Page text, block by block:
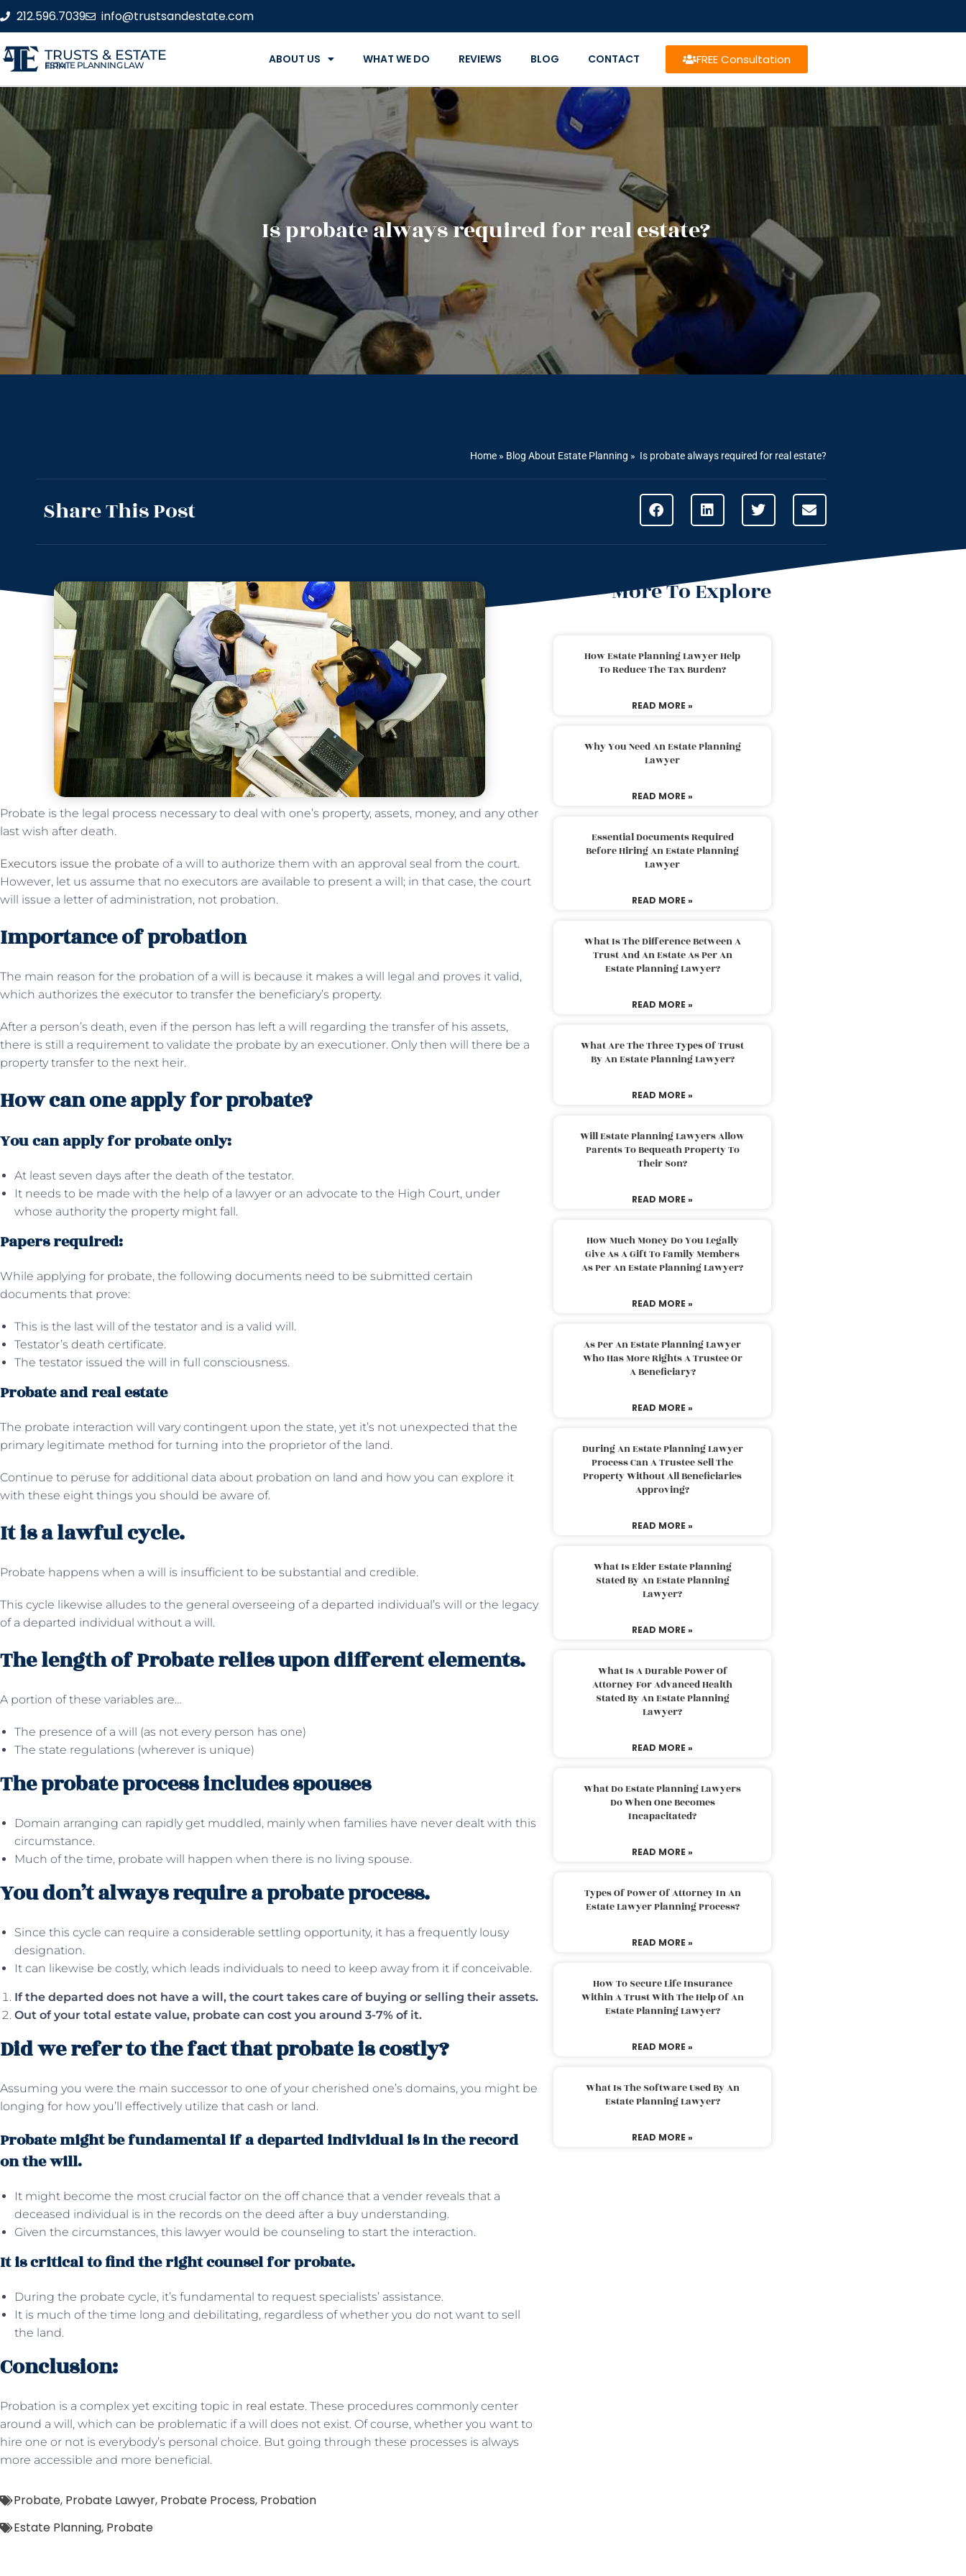
212.596.7039 info@trustsandestate.com
TRUSTS & ESTATE
ESTATE PLANNING LAW FIRM ABOUT US WHAT WE DO REVIEWS BLOG CONTACT FREE Consultation
Is probate always required for real estate?
Home » Blog About Estate Planning » Is probate always required for real estate?
Share This Post
Probate is the legal process necessary to deal with one’s property, assets, money, and any other
last wish after death.
Executors issue the probate of a will to authorize them with an approval seal from the court.
However, let us assume that no executors are available to present a will; in that case, the court
will issue a letter of administration, not probation.
Importance of probation
The main reason for the probation of a will is because it makes a will legal and proves it valid,
which authorizes the executor to transfer the beneficiary’s property.
After a person’s death, even if the person has left a will regarding the transfer of his assets,
there is still a requirement to validate the probate by an executioner. Only then will there be a
property transfer to the next heir.
How can one apply for probate?
You can apply for probate only:
At least seven days after the death of the testator.
It needs to be made with the help of a lawyer or an advocate to the High Court, under
whose authority the property might fall.
Papers required:
While applying for probate, the following documents need to be submitted certain
documents that prove:
This is the last will of the testator and is a valid will.
Testator’s death certificate.
The testator issued the will in full consciousness.
Probate and real estate
The probate interaction will vary contingent upon the state, yet it’s not unexpected that the
primary legitimate method for turning into the proprietor of the land.
Continue to peruse for additional data about probation on land and how you can explore it
with these eight things you should be aware of.
It is a lawful cycle.
Probate happens when a will is insufficient to be substantial and credible.
This cycle likewise alludes to the general overseeing of a departed individual’s will or the legacy
of a departed individual without a will.
The length of Probate relies upon different elements.
A portion of these variables are…
The presence of a will (as not every person has one)
The state regulations (wherever is unique)
The probate process includes spouses
Domain arranging can rapidly get muddled, mainly when families have never dealt with this
circumstance.
Much of the time, probate will happen when there is no living spouse.
You don’t always require a probate process.
Since this cycle can require a considerable settling opportunity, it has a frequently lousy
designation.
It can likewise be costly, which leads individuals to need to keep away from it if conceivable.
If the departed does not have a will, the court takes care of buying or selling their assets.
Out of your total estate value, probate can cost you around 3-7% of it.
Did we refer to the fact that probate is costly?
Assuming you were the main successor to one of your cherished one’s domains, you might be
longing for how you’ll effectively utilize that cash or land.
Probate might be fundamental if a departed individual is in the record
on the will.
It might become the most crucial factor on the off chance that a vender reveals that a
deceased individual is in the records on the deed after a buy understanding.
Given the circumstances, this lawyer would be counseling to start the interaction.
It is critical to find the right counsel for probate.
During the probate cycle, it’s fundamental to request specialists’ assistance.
It is much of the time long and debilitating, regardless of whether you do not want to sell
the land.
Conclusion:
Probation is a complex yet exciting topic in real estate. These procedures commonly center
around a will, which can be problematic if a will does not exist. Of course, whether you want to
hire one or not is everybody’s personal choice. But going through these processes is always
more accessible and more beneficial.
Probate, Probate Lawyer, Probate Process, Probation
Estate Planning, Probate
More To Explore
How Estate Planning Lawyer Help
To Reduce The Tax Burden?
READ MORE »
Why You Need An Estate Planning
Lawyer
READ MORE »
Essential Documents Required
Before Hiring An Estate Planning
Lawyer
READ MORE »
What Is The Difference Between A
Trust And An Estate As Per An
Estate Planning Lawyer?
READ MORE »
What Are The Three Types Of Trust
By An Estate Planning Lawyer?
READ MORE »
Will Estate Planning Lawyers Allow
Parents To Bequeath Property To
Their Son?
READ MORE »
How Much Money Do You Legally
Give As A Gift To Family Members
As Per An Estate Planning Lawyer?
READ MORE »
As Per An Estate Planning Lawyer
Who Has More Rights A Trustee Or
A Beneficiary?
READ MORE »
During An Estate Planning Lawyer
Process Can A Trustee Sell The
Property Without All Beneficiaries
Approving?
READ MORE »
What Is Elder Estate Planning
Stated By An Estate Planning
Lawyer?
READ MORE »
What Is A Durable Power Of
Attorney For Advanced Health
Stated By An Estate Planning
Lawyer?
READ MORE »
What Do Estate Planning Lawyers
Do When One Becomes
Incapacitated?
READ MORE »
Types Of Power Of Attorney In An
Estate Lawyer Planning Process?
READ MORE »
How To Secure Life Insurance
Within A Trust With The Help Of An
Estate Planning Lawyer?
READ MORE »
What Is The Software Used By An
Estate Planning Lawyer?
READ MORE »